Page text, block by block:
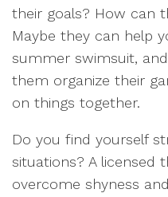
their goals? How can
Maybe they can help
summer swimsuit,
them organize their
on things together.
Do you find yourself
situations? A licensed
overcome shyness